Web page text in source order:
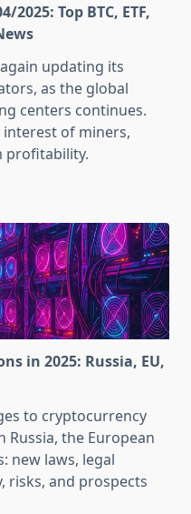
Top BTC, ETF,
updating its
as the global
centers continues.
of miners,
profitability.
in 2025: Russia, EU,
to cryptocurrency
Russia, the European
new laws, legal
risks, and prospects